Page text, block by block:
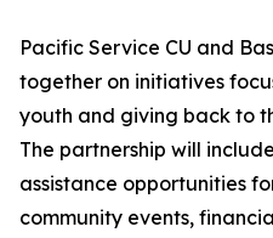
Pacific Service CU and
together on initiatives
youth and giving back to
The partnership will
assistance opportunities
community events,